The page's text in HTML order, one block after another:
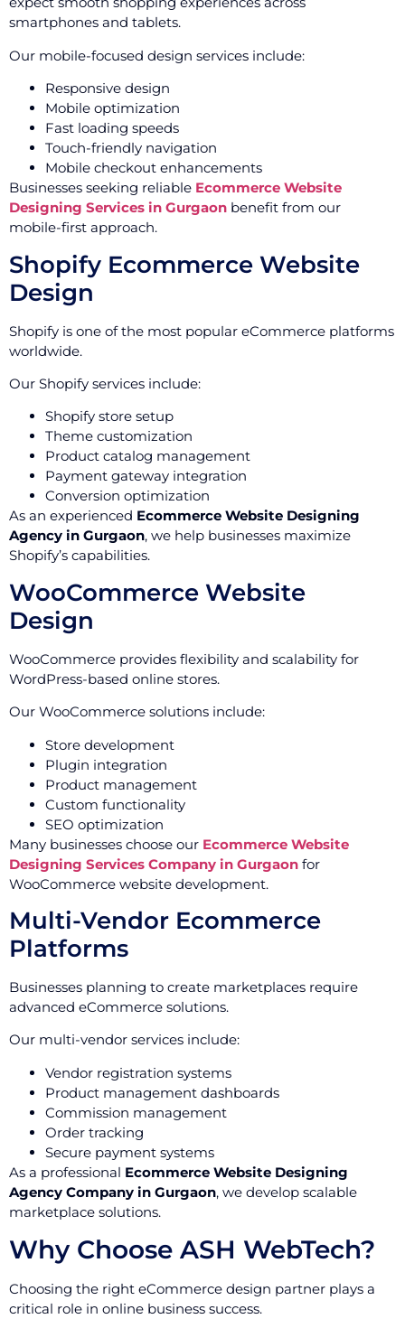
smartphones and tablets.
Our mobile-focused design services include:
Responsive design
Mobile optimization
Fast loading speeds
Touch-friendly navigation
Mobile checkout enhancements
Businesses seeking reliable Ecommerce Website
Designing Services in Gurgaon benefit from our
mobile-first approach.
Shopify Ecommerce Website
Design
Shopify is one of the most popular eCommerce platforms
worldwide.
Our Shopify services include:
Shopify store setup
Theme customization
Product catalog management
Payment gateway integration
Conversion optimization
As an experienced Ecommerce Website Designing
Agency in Gurgaon, we help businesses maximize
Shopify’s capabilities.
WooCommerce Website
Design
WooCommerce provides flexibility and scalability for
WordPress-based online stores.
Our WooCommerce solutions include:
Store development
Plugin integration
Product management
Custom functionality
SEO optimization
Many businesses choose our Ecommerce Website
Designing Services Company in Gurgaon for
WooCommerce website development.
Multi-Vendor Ecommerce
Platforms
Businesses planning to create marketplaces require
advanced eCommerce solutions.
Our multi-vendor services include:
Vendor registration systems
Product management dashboards
Commission management
Order tracking
Secure payment systems
As a professional Ecommerce Website Designing
Agency Company in Gurgaon, we develop scalable
marketplace solutions.
Why Choose ASH WebTech?
Choosing the right eCommerce design partner plays a
critical role in online business success.